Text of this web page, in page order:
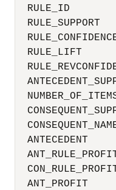
RULE_ID
RULE_LIFT